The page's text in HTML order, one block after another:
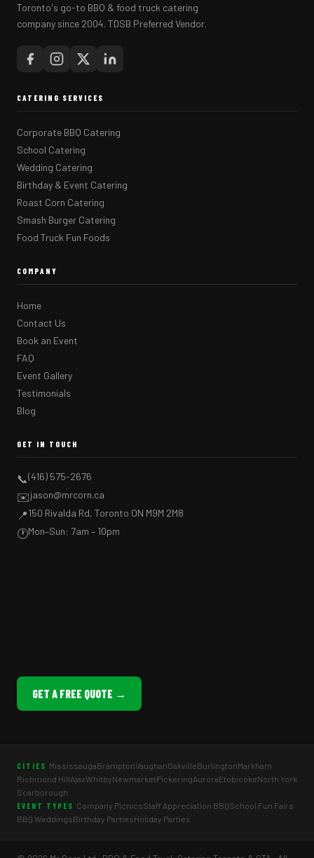
Toronto's go-to BBQ & food truck catering
company since 2004. TDSB Preferred Vendor.
CATERING SERVICES
Corporate BBQ Catering
School Catering
Wedding Catering
Birthday & Event Catering
Roast Corn Catering
Smash Burger Catering
Food Truck Fun Foods
COMPANY
Home
Contact Us
Book an Event
FAQ
Event Gallery
Testimonials
Blog
GET IN TOUCH
📞(416) 575-2676
✉️jason@mrcorn.ca
📍150 Rivalda Rd, Toronto ON M9M 2M8
🕐Mon–Sun: 7am – 10pm
GET A FREE QUOTE →
CITIES MississaugaBramptonVaughanOakvilleBurlingtonMarkham
Richmond HillAjaxWhitbyNewmarketPickeringAuroraEtobicokeNorth York
Scarborough
EVENT TYPES Company PicnicsStaff Appreciation BBQSchool Fun Fairs
BBQ WeddingsBirthday PartiesHoliday Parties